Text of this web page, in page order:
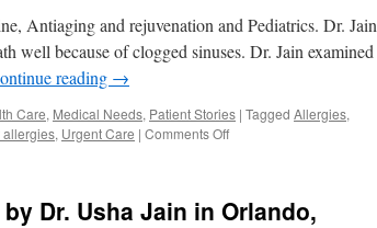
in
Medical
Center
Gotha,
Windermere
Antiaging and rejuvenation and Pediatrics. Dr. Jain
well because of clogged sinuses. Dr. Jain examined
reading →
Care, Medical Needs, Patient Stories | Tagged Allergies,
allergies, Urgent Care | Comments Offon
Sinus
Dr. Usha Jain in Orlando,